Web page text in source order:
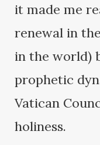
it made me
renewal in
in the world)
prophetic
Vatican
holiness.